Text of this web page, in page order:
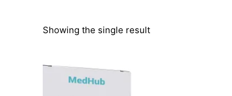
Showing the single result